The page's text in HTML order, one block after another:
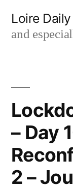
Loire
and
– Day
2 –